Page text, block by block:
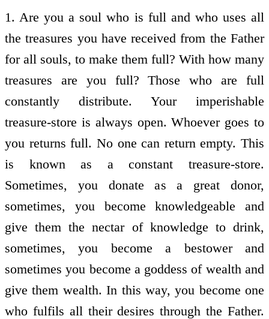
1. Are you a soul who is full and who uses all
the treasures you have received from the Father
for all souls, to make them full? With how many
treasures are you full? Those who are full
constantly distribute. Your imperishable
treasure-store is always open. Whoever goes to
you returns full. No one can return empty. This
is known as a constant treasure-store.
Sometimes, you donate as a great donor,
sometimes, you become knowledgeable and
give them the nectar of knowledge to drink,
sometimes, you become a bestower and
sometimes you become a goddess of wealth and
give them wealth. In this way, you become one
who fulfils all their desires through the Father.